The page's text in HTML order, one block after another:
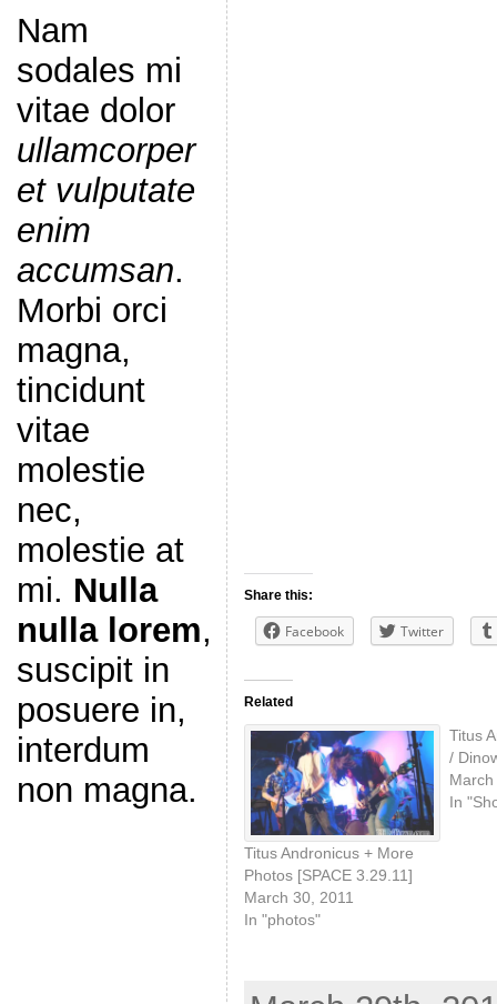
Nam
sodales mi
vitae dolor
ullamcorper
et vulputate
enim
accumsan.
Morbi orci
magna,
tincidunt
vitae
molestie
nec,
molestie at
mi. Nulla
nulla lorem,
suscipit in
posuere in,
interdum
non magna.
Share this:
Facebook Twitter
Related
Titus Andronicus + More
Photos [SPACE 3.29.11]
March 30, 2011
In "photos"
Titus
/
In